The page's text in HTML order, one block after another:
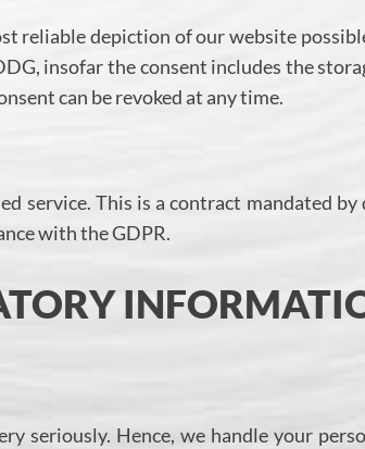
reliable depiction of our website
insofar the consent includes the
can be revoked at any time.
service. This is a contract mandated
with the GDPR.
seriously. Hence, we handle your